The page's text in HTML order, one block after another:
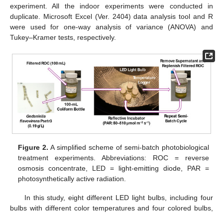
experiment. All the indoor experiments were conducted in
duplicate. Microsoft Excel (Ver. 2404) data analysis tool and R
were used for one-way analysis of variance (ANOVA) and
Tukey–Kramer tests, respectively.
Figure 2. A simplified scheme of semi-batch photobiological
treatment experiments. Abbreviations: ROC = reverse
osmosis concentrate, LED = light-emitting diode, PAR =
photosynthetically active radiation.
In this study, eight different LED light bulbs, including four
bulbs with different color temperatures and four colored bulbs,